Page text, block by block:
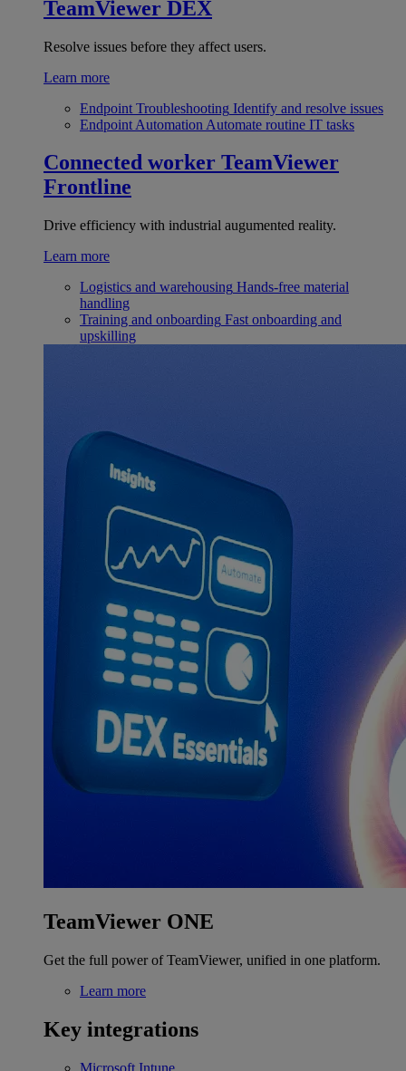
TeamViewer DEX
Resolve issues before they affect users.
Learn more
Endpoint Troubleshooting Identify and resolve issues
Endpoint Automation Automate routine IT tasks
Connected worker TeamViewer
Frontline
Drive efficiency with industrial augumented reality.
Learn more
Logistics and warehousing Hands-free material
handling
Training and onboarding Fast onboarding and
upskilling
TeamViewer ONE
Get the full power of TeamViewer, unified in one platform.
Learn more
Key integrations
Microsoft Intune